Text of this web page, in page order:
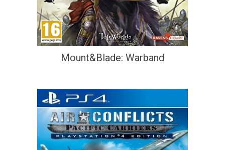
Mount&Blade: Warband